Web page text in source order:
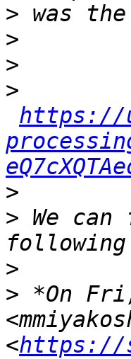
>
>
>
>
https://
>
> We
>
> *On
<https://